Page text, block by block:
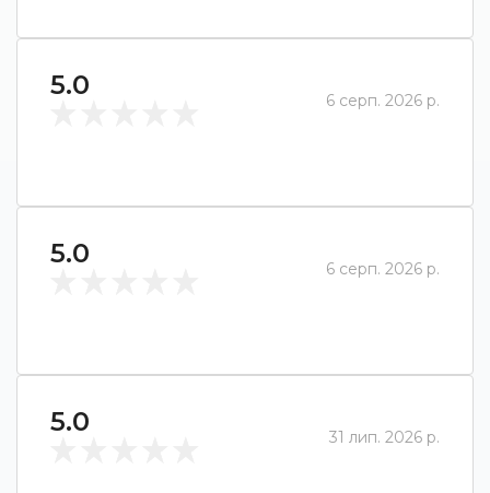
5.0 6 серп. 2026 р.
5.0 6 серп. 2026 р.
5.0 31 лип. 2026 р.